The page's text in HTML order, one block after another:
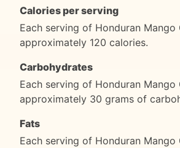
Calories per serving
Each serving of Honduran
approximately 120 calories.
Carbohydrates
Each serving of Honduran
approximately 30 grams of
Fats
Each serving of Honduran